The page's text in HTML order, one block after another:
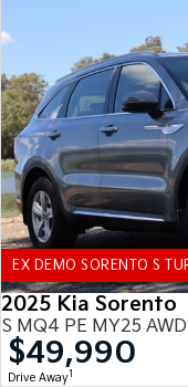
EX DEMO SORENTO S
2025 Kia Sorento
S MQ4 PE MY25 AWD
$49,990
Drive Away1